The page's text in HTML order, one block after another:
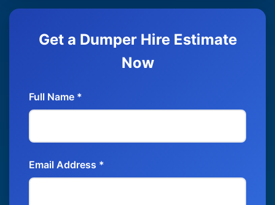
Get a Dumper Hire Estimate
Now
Full Name *
Email Address *